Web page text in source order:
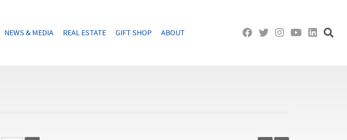
NEWS & MEDIA REAL ESTATE GIFT SHOP ABOUT